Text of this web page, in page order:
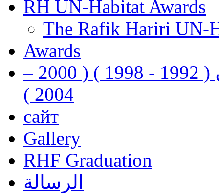
RH UN-Habitat Awards
The Rafik Hariri UN-
Awards
رفيق الحريري رئيس وزراء لبنان ( 1992 - 1998 ) ( 2000 –
2004 )
сайт
Gallery
RHF Graduation
الرسالة